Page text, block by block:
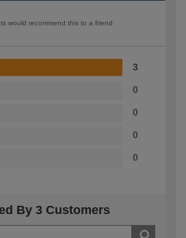
would recommend this to a friend
3
0
0
0
0
By 3 Customers